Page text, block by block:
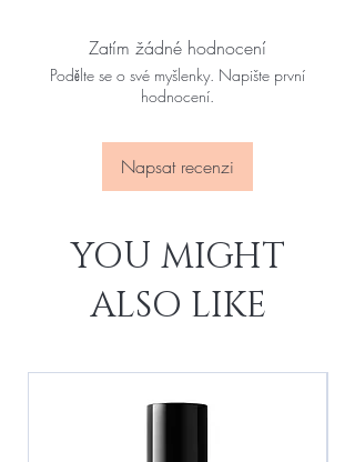
Zatím žádné hodnocení
Podělte se o své myšlenky. Napište první
hodnocení.
Napsat recenzi
YOU MIGHT
ALSO LIKE